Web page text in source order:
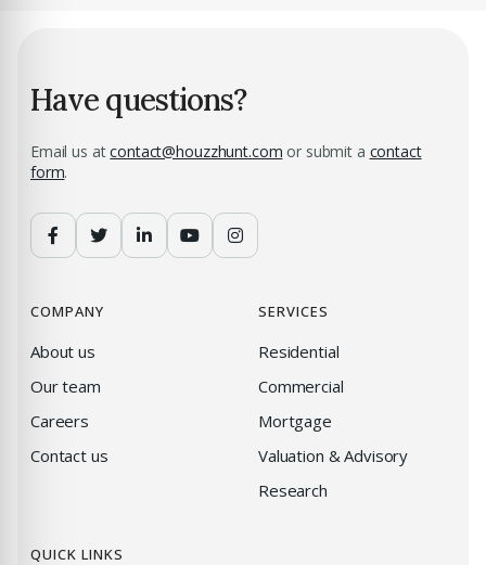
Have questions?
Email us atcontact@houzzhunt.com or submit a contact
form.
COMPANY
About us
Our team
Careers
Contact us
SERVICES
Residential
Commercial
Mortgage
Valuation & Advisory
Research
QUICK LINKS